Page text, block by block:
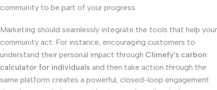
community to be part of your progress.
Marketing should seamlessly integrate the tools that help your
community act. For instance, encouraging customers to
understand their personal impact through Climefy’s carbon
calculator for individuals and then take action through the
same platform creates a powerful, closed-loop engagement